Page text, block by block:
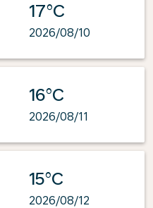
17°C
2026/08/10
16°C
2026/08/11
15°C
2026/08/12